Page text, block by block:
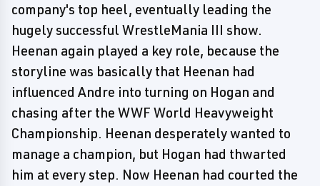
company's top heel, eventually leading the
hugely successful WrestleMania III show.
Heenan again played a key role, because the
storyline was basically that Heenan had
influenced Andre into turning on Hogan and
chasing after the WWF World Heavyweight
Championship. Heenan desperately wanted to
manage a champion, but Hogan had thwarted
him at every step. Now Heenan had courted the